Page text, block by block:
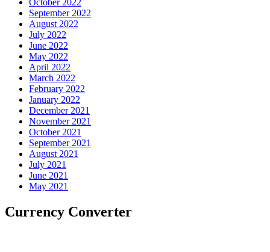
October 2022
September 2022
August 2022
July 2022
June 2022
May 2022
April 2022
March 2022
February 2022
January 2022
December 2021
November 2021
October 2021
September 2021
August 2021
July 2021
June 2021
May 2021
Currency Converter